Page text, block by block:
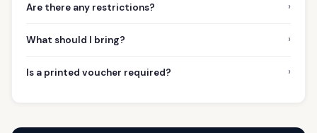
Are there any restrictions? ›
What should I bring? ›
Is a printed voucher required? ›